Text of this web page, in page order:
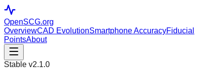
OpenSCG.org
OverviewCAD EvolutionSmartphone AccuracyFiducial
PointsAbout
Stable v2.1.0